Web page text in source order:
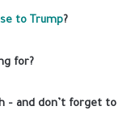
to Trump?
for?
and don’t forget